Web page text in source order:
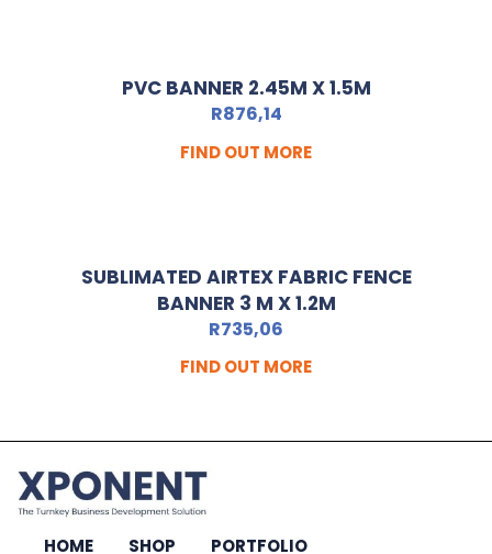
PVC BANNER 2.45M X 1.5M
R876,14
FIND OUT MORE
SUBLIMATED AIRTEX FABRIC FENCE
BANNER 3 M X 1.2M
R735,06
FIND OUT MORE
HOME SHOP PORTFOLIO